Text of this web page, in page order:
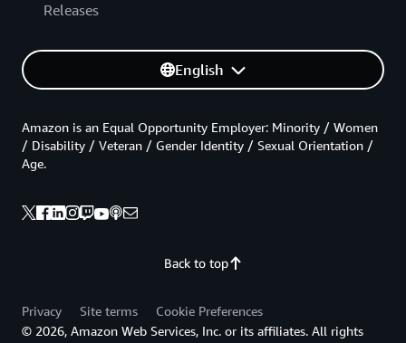
Releases
English
Back to top
Amazon is an Equal Opportunity Employer: Minority / Women
/ Disability / Veteran / Gender Identity / Sexual Orientation /
Age.
Privacy Site terms
Cookie Preferences
© 2026, Amazon Web Services, Inc. or its affiliates. All rights